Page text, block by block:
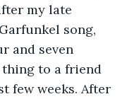
my late
song,
and seven
thing to a friend
few weeks. After